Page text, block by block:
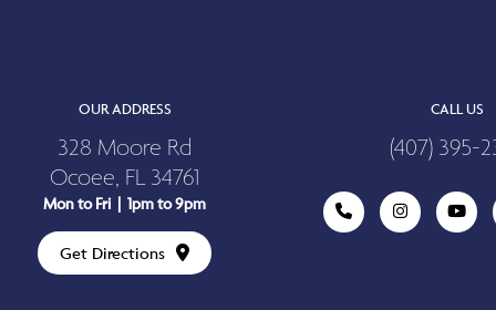
OUR ADDRESS
328 Moore Rd
Ocoee, FL 34761
Mon to Fri | 1pm to 9pm
Get Directions
CALL US
(407) 395-